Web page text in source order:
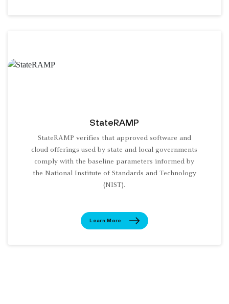
StateRAMP
StateRAMP verifies that approved software and
cloud offerings used by state and local governments
comply with the baseline parameters informed by
the National Institute of Standards and Technology
(NIST).
Learn More